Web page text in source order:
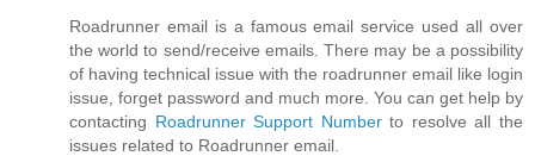
Roadrunner email is a famous email service used all over
the world to send/receive emails. There may be a possibility
of having technical issue with the roadrunner email like login
issue, forget password and much more. You can get help by
contacting Roadrunner Support Numberto resolve all the
issues related to Roadrunner email.